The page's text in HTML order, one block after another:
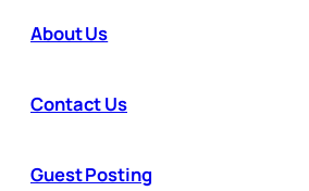
About Us
Contact Us
Guest Posting